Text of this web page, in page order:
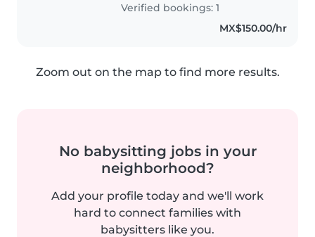
Verified bookings: 1
MX$150.00/hr
Zoom out on the map to find more results.
No babysitting jobs in your
neighborhood?
Add your profile today and we'll work
hard to connect families with
babysitters like you.